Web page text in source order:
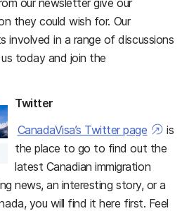
our newsletter give our
they could wish for. Our
involved in a range of discussions
today and join the
Twitter
CanadaVisa’s Twitter page
is
the place to go to find out the
latest Canadian immigration
news, an interesting story, or a
you will find it here first. Feel